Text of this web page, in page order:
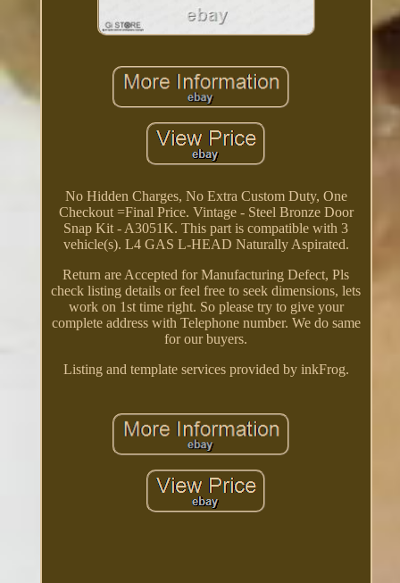
No Hidden Charges, No Extra Custom Duty, One
Checkout =Final Price. Vintage - Steel Bronze Door
Snap Kit - A3051K. This part is compatible with 3
vehicle(s). L4 GAS L-HEAD Naturally Aspirated.
Return are Accepted for Manufacturing Defect, Pls
check listing details or feel free to seek dimensions, lets
work on 1st time right. So please try to give your
complete address with Telephone number. We do same
for our buyers.
Listing and template services provided by inkFrog.